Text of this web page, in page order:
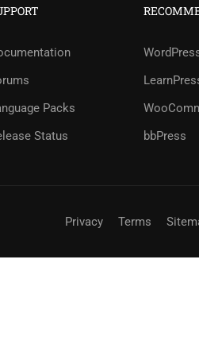
Packs
Status
bbPress
Privacy Terms